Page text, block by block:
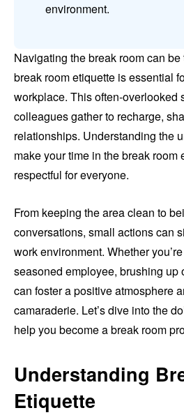
environment.
Navigating the break room can
break room etiquette is essential
workplace. This often-overlooked
colleagues gather to recharge,
relationships. Understanding the
make your time in the break room
respectful for everyone.
From keeping the area clean to
conversations, small actions can
work environment. Whether
seasoned employee, brushing up
can foster a positive atmosphere
camaraderie. Let’s dive into the
help you become a break room
Understanding
Etiquette